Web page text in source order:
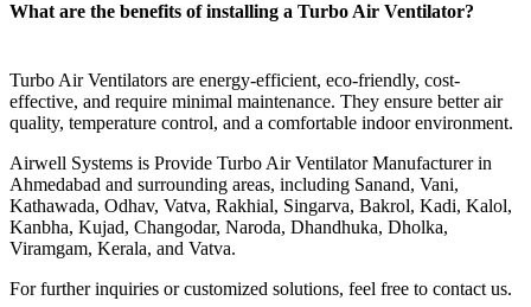
What are the benefits of installing a Turbo Air Ventilator?
Turbo Air Ventilators are energy-efficient, eco-friendly, cost-
effective, and require minimal maintenance. They ensure better air
quality, temperature control, and a comfortable indoor environment.
Airwell Systems is Provide Turbo Air Ventilator Manufacturer in
Ahmedabad and surrounding areas, including Sanand, Vani,
Kathawada, Odhav, Vatva, Rakhial, Singarva, Bakrol, Kadi, Kalol,
Kanbha, Kujad, Changodar, Naroda, Dhandhuka, Dholka,
Viramgam, Kerala, and Vatva.
For further inquiries or customized solutions, feel free to contact us.